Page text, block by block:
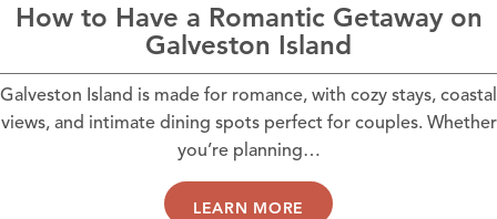
How to Have a Romantic Getaway on
Galveston Island
Galveston Island is made for romance, with cozy stays, coastal
views, and intimate dining spots perfect for couples. Whether
you’re planning…
LEARN MORE